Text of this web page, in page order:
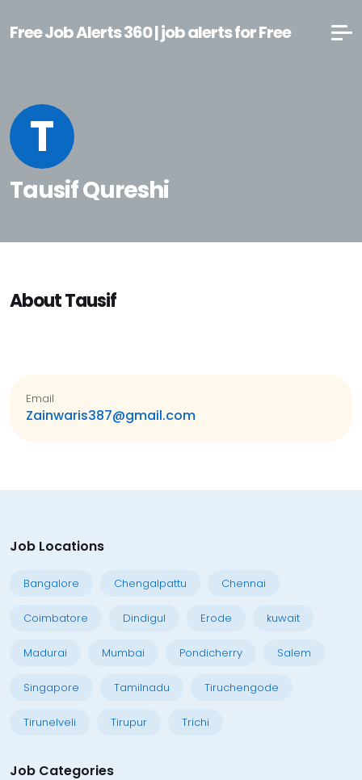
Free Job Alerts 360 | job alerts for Free
T
Tausif Qureshi
About Tausif
Email
Zainwaris387@gmail.com
Job Locations
Bangalore Chengalpattu Chennai
Coimbatore Dindigul Erode kuwait
Madurai Mumbai Pondicherry Salem
Singapore Tamilnadu Tiruchengode
Tirunelveli Tirupur Trichi
Job Categories